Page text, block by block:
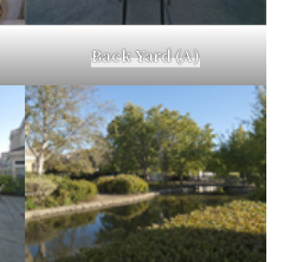
Back Yard (A)